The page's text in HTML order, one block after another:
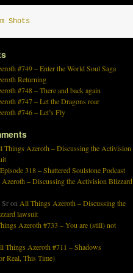
Shots
#749 – Enter the World Soul Saga
Returning
#748 – There and back again
#747 – Let the Dragons roar
#746 – Let’s Fly
Things Azeroth – Discussing the Activision
318 – Shattered Soulstone Podcast
– Discussing the Activision Blizzard
Sron All Things Azeroth – Discussing the
lawsuit
Azeroth #733 – You are (still) not
Things Azeroth #711 – Shadows
Real, This Time)